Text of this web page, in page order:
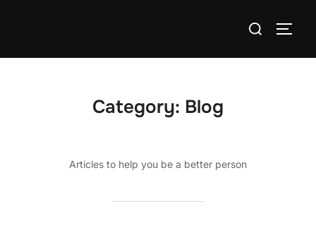
Search
Category: Blog
Articles to help you be a better person